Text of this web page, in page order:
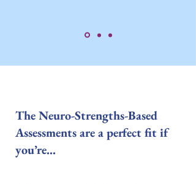
The Neuro-Strengths-Based
Assessments are a perfect fit if
you’re…